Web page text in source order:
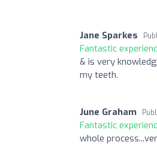
Jane Sparkes
Fantastic
& is very
my teeth.
June Graham
Fantastic
whole